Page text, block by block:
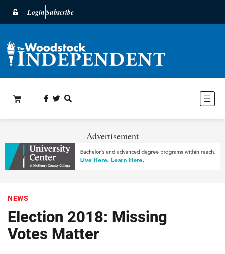
LoginSubscribe
Advertisement
NEWS
Election 2018: Missing
Votes Matter